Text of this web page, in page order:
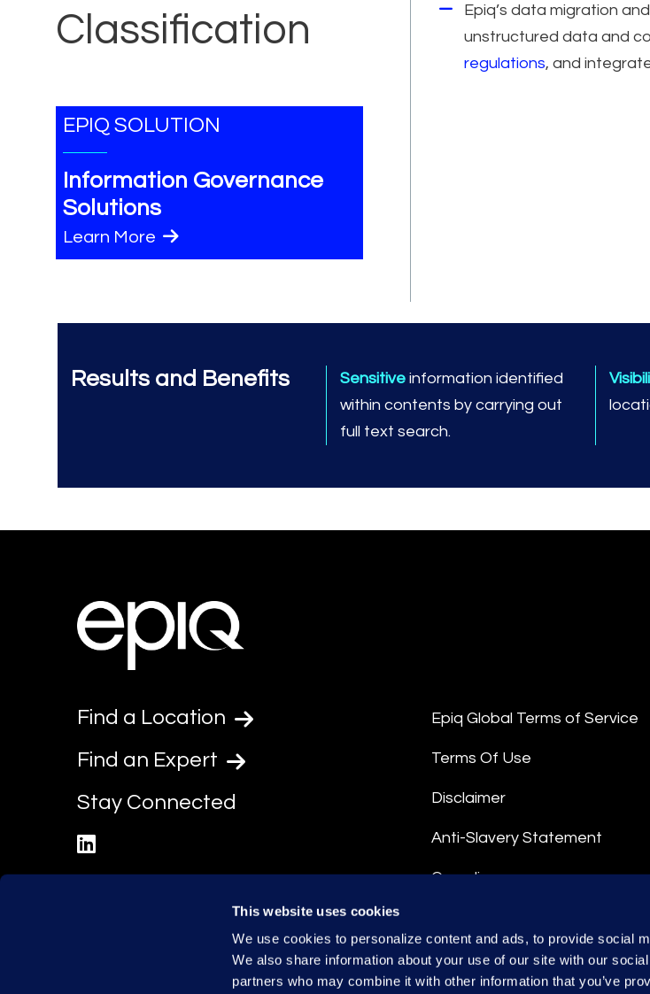
This website uses cookies
We use cookies to personalize content and ads, to provide social
We also share information about your use of our site with our
partners who may combine it with other information that you’ve
Classification
EPIQ SOLUTION
Information Governance
Solutions
Learn More
Epiq’s data migration
unstructured data and
regulations, and
Results and Benefits Sensitive information identified
within contents by carrying out
full text search.
Find a Location
Find an Expert
Stay Connected
Epiq Global Terms of Service
Terms Of Use
Disclaimer
Anti-Slavery Statement
Compliance